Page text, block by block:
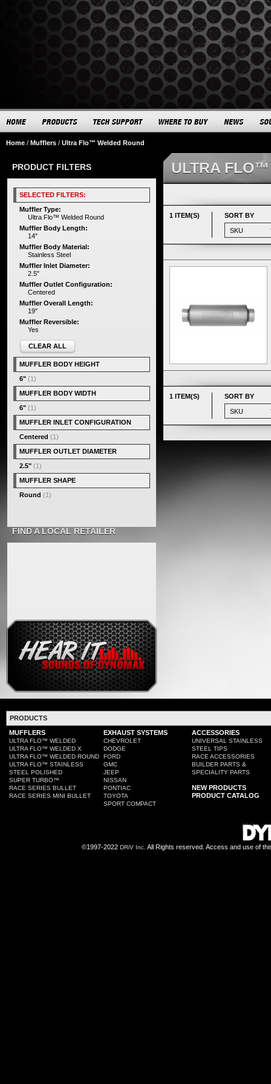
Home / Mufflers / Ultra Flo™ Welded Round
ULTRA
1 ITEM(S) SORT BY
1 ITEM(S) SORT BY
PRODUCT FILTERS
SELECTED FILTERS:
Muffler Type:
Ultra Flo™ Welded Round
Muffler Body Length:
14"
Muffler Body Material:
Stainless Steel
Muffler Inlet Diameter:
2.5"
Muffler Outlet Configuration:
Centered
Muffler Overall Length:
19"
Muffler Reversible:
Yes
CLEAR ALL
MUFFLER BODY HEIGHT
6" (1)
MUFFLER BODY WIDTH
6" (1)
MUFFLER INLET CONFIGURATION
Centered (1)
MUFFLER OUTLET DIAMETER
2.5" (1)
MUFFLER SHAPE
Round (1)
FIND A LOCAL RETAILER
PRODUCTS
MUFFLERS
ULTRA FLO™ WELDED
ULTRA FLO™ WELDED X
ULTRA FLO™ WELDED ROUND
ULTRA FLO™ STAINLESS
STEEL POLISHED
SUPER TURBO™
RACE SERIES BULLET
RACE SERIES MINI BULLET
EXHAUST SYSTEMS
CHEVROLET
DODGE
FORD
GMC
JEEP
NISSAN
PONTIAC
TOYOTA
SPORT COMPACT
ACCESSORIES
UNIVERSAL STAINLESS
STEEL TIPS
RACE ACCESSORIES
BUILDER PARTS &
SPECIALITY PARTS
NEW PRODUCTS
PRODUCT CATALOG
©1997-2022 DRiV Inc. All Rights reserved. Access and use of